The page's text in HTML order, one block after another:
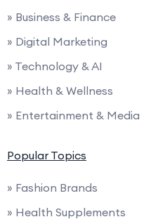
» Business & Finance
» Digital Marketing
» Technology & AI
» Health & Wellness
» Entertainment & Media
Popular Topics
» Fashion Brands
» Health Supplements